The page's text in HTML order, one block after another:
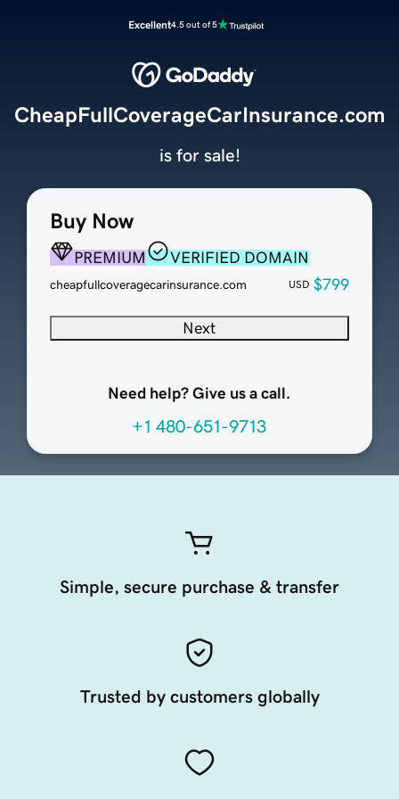
Excellent4.5 out of 5
Buy Now
PREMIUM VERIFIED DOMAIN
cheapfullcoveragecarinsurance.com USD $799
Next
Need help? Give us a call.
+1 480-651-9713
CheapFullCoverageCarInsurance.com
is for sale!
Simple, secure purchase & transfer
Trusted by customers globally